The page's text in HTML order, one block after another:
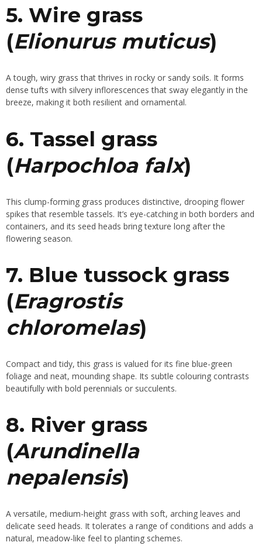
5. Wire grass
(Elionurus muticus)
A tough, wiry grass that thrives in rocky or sandy soils. It forms
dense tufts with silvery inflorescences that sway elegantly in the
breeze, making it both resilient and ornamental.
6. Tassel grass
(Harpochloa falx)
This clump-forming grass produces distinctive, drooping flower
spikes that resemble tassels. It’s eye-catching in both borders and
containers, and its seed heads bring texture long after the
flowering season.
7. Blue tussock grass
(Eragrostis
chloromelas)
Compact and tidy, this grass is valued for its fine blue-green
foliage and neat, mounding shape. Its subtle colouring contrasts
beautifully with bold perennials or succulents.
8. River grass
(Arundinella
nepalensis)
A versatile, medium-height grass with soft, arching leaves and
delicate seed heads. It tolerates a range of conditions and adds a
natural, meadow-like feel to planting schemes.